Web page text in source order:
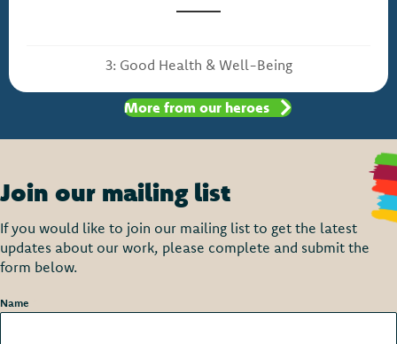
3: Good Health & Well-Being
More from our heroes
Join our mailing list
If you would like to join our mailing list to get the latest
updates about our work, please complete and submit the
form below.
Name